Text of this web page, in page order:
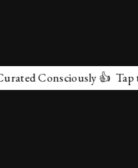
👍 Tap to